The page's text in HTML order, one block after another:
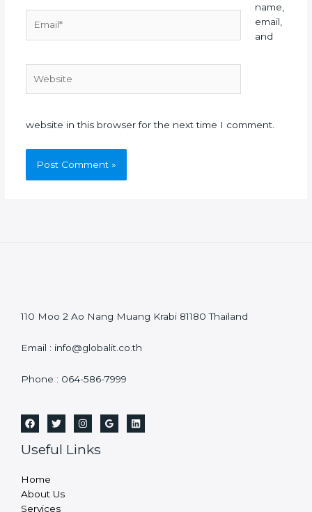
name,
email,
and
website in this browser for the next time I comment.
110 Moo 2 Ao Nang Muang Krabi 81180 Thailand
Email : info@globalit.co.th
Phone : 064-586-7999
Useful Links
Home
About Us
Services